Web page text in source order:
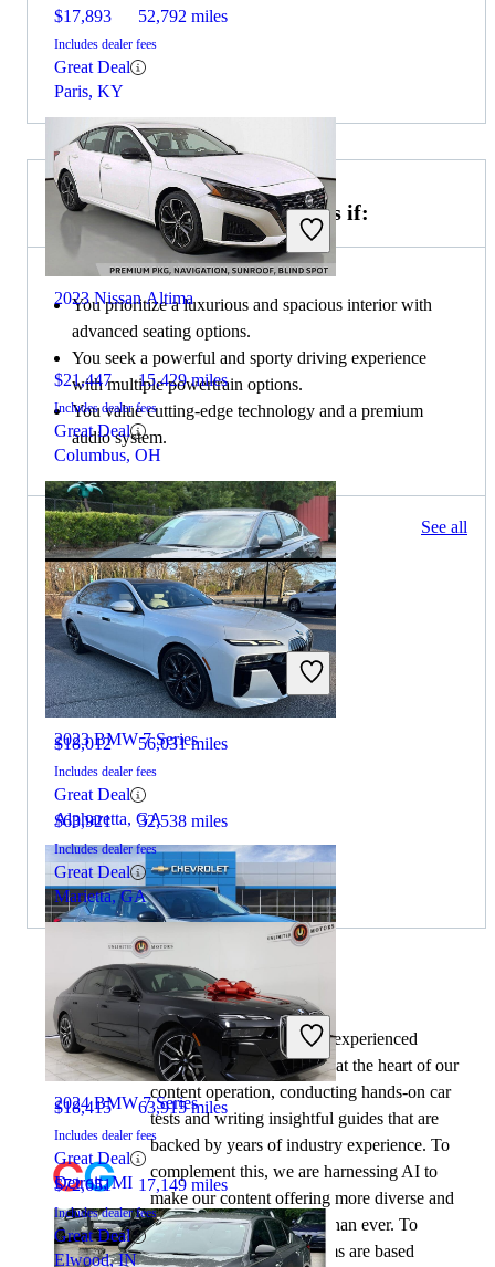
$17,893 52,792 miles
Includes dealer fees
Great Deal
Paris, KY
2023 Nissan Altima
$21,447 15,429 miles
Includes dealer fees
Great Deal
Columbus, OH
2024 Nissan Altima
$18,012 56,031 miles
Includes dealer fees
Great Deal
Alpharetta, GA
2024 Nissan Altima
$18,415 63,915 miles
Includes dealer fees
Great Deal
Detroit, MI
Choose the 2023 BMW 7 Series if:
You prioritize a luxurious and spacious interior with
advanced seating options.
You seek a powerful and sporty driving experience
with multiple powertrain options.
You value cutting-edge technology and a premium
audio system.
175 results Columbus, OH See all
2023 BMW 7 Series
$63,921 32,538 miles
Includes dealer fees
Great Deal
Marietta, GA
2024 BMW 7 Series
$72,651 17,149 miles
Includes dealer fees
Great Deal
Elwood, IN
By: CarGurus + AI
At CarGurus, our team of experienced
automotive writers remain at the heart of our
content operation, conducting hands-on car
tests and writing insightful guides that are
backed by years of industry experience. To
complement this, we are harnessing AI to
make our content offering more diverse and
more helpful to shoppers than ever. To
achieve this, our AI systems are based